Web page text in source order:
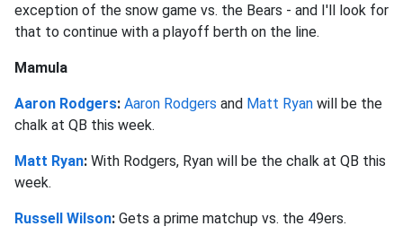
exception of the snow game vs. the Bears - and I'll look for
that to continue with a playoff berth on the line.
Mamula
Aaron Rodgers: Aaron Rodgers and Matt Ryan will be the
chalk at QB this week.
Matt Ryan: With Rodgers, Ryan will be the chalk at QB this
week.
Russell Wilson: Gets a prime matchup vs. the 49ers.